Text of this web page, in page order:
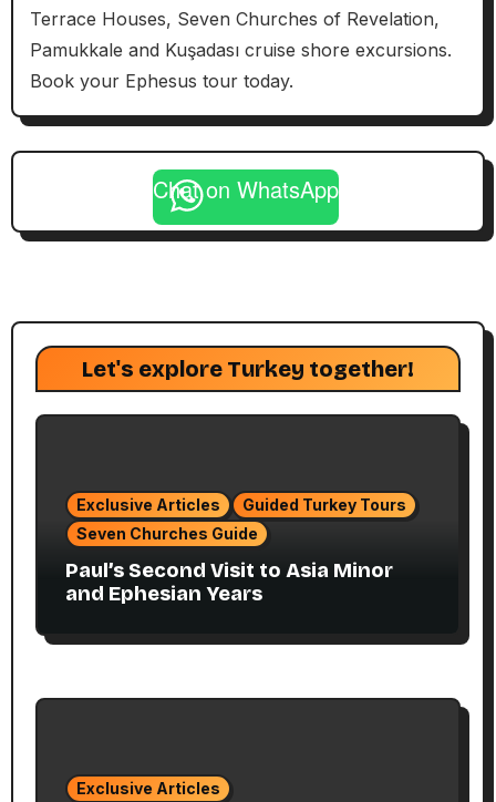
Terrace Houses, Seven Churches of Revelation,
Pamukkale and Kuşadası cruise shore excursions.
Book your Ephesus tour today.
Chat on WhatsApp
Let's explore Turkey together!
Exclusive Articles
Guided Turkey Tours
Seven Churches Guide
Paul’s Second Visit to Asia Minor
and Ephesian Years
Exclusive Articles